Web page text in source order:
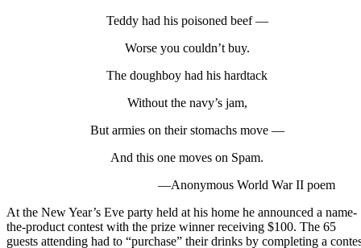
Teddy had his poisoned beef —
Worse you couldn’t buy.
The doughboy had his hardtack
Without the navy’s jam,
But armies on their stomachs move —
And this one moves on Spam.
—Anonymous World War II poem
At the New Year’s Eve party held at his home he announced a name-
the-product contest with the prize winner receiving $100. The 65
guests attending had to “purchase” their drinks by completing a